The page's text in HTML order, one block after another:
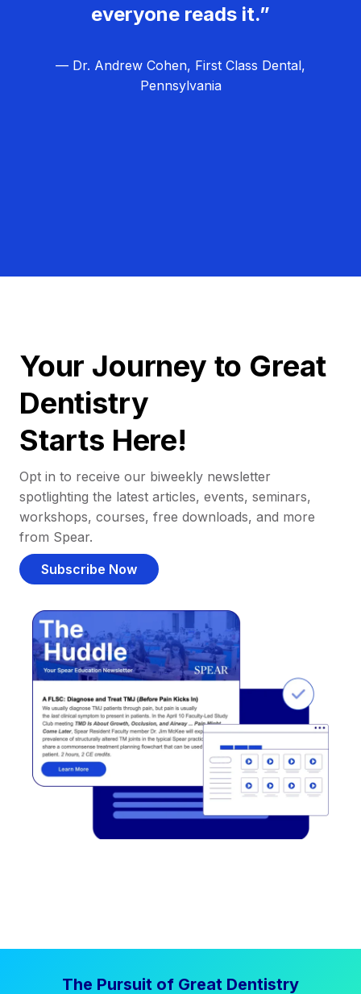
everyone reads it.”
— Dr. Andrew Cohen, First Class Dental,
Pennsylvania
Your Journey to Great
Dentistry
Starts Here!
Opt in to receive our biweekly newsletter
spotlighting the latest articles, events, seminars,
workshops, courses, free downloads, and more
from Spear.
Subscribe Now
The Pursuit of Great Dentistry